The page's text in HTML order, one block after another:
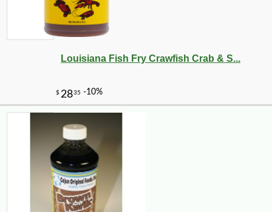
Louisiana Fish Fry Crawfish Crab & S...